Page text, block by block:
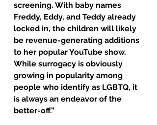
screening. With baby names
Freddy, Eddy, and Teddy already
locked in, the children will likely
be revenue-generating additions
to her popular YouTube show.
While surrogacy is obviously
growing in popularity among
people who identify as LGBTQ, it
is always an endeavor of the
better-off.”